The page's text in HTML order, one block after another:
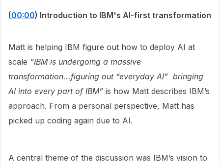
(00:00) Introduction to IBM's AI-first transformation
Matt is helping IBM figure out how to deploy AI at
scale “IBM is undergoing a massive
transformation...figuring out “everyday AI” bringing
AI into every part of IBM” is how Matt describes IBM’s
approach. From a personal perspective, Matt has
picked up coding again due to AI.
A central theme of the discussion was IBM’s vision to